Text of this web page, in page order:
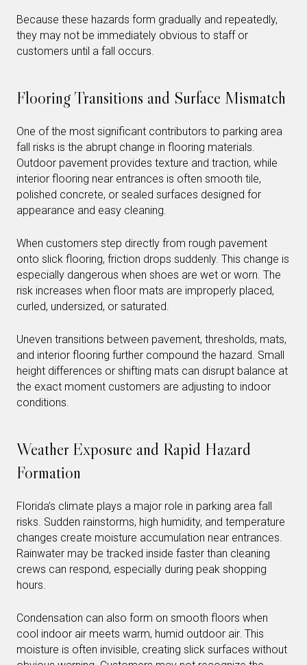
Because these hazards form gradually and repeatedly,
they may not be immediately obvious to staff or
customers until a fall occurs.
Flooring Transitions and Surface Mismatch
One of the most significant contributors to parking area
fall risks is the abrupt change in flooring materials.
Outdoor pavement provides texture and traction, while
interior flooring near entrances is often smooth tile,
polished concrete, or sealed surfaces designed for
appearance and easy cleaning.
When customers step directly from rough pavement
onto slick flooring, friction drops suddenly. This change is
especially dangerous when shoes are wet or worn. The
risk increases when floor mats are improperly placed,
curled, undersized, or saturated.
Uneven transitions between pavement, thresholds, mats,
and interior flooring further compound the hazard. Small
height differences or shifting mats can disrupt balance at
the exact moment customers are adjusting to indoor
conditions.
Weather Exposure and Rapid Hazard
Formation
Florida’s climate plays a major role in parking area fall
risks. Sudden rainstorms, high humidity, and temperature
changes create moisture accumulation near entrances.
Rainwater may be tracked inside faster than cleaning
crews can respond, especially during peak shopping
hours.
Condensation can also form on smooth floors when
cool indoor air meets warm, humid outdoor air. This
moisture is often invisible, creating slick surfaces without